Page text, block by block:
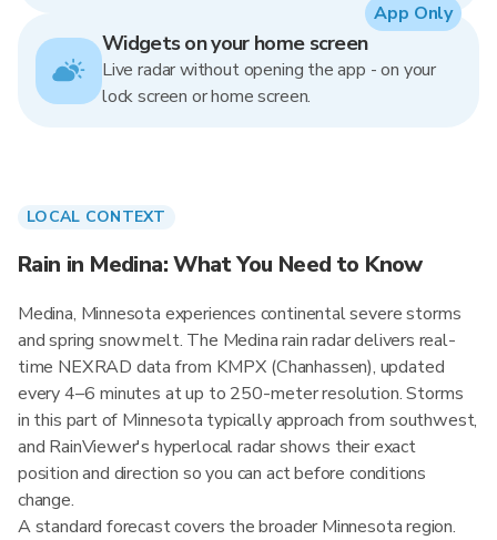
Widgets on your home screen
Live radar without opening the app - on your
lock screen or home screen.
App Only
LOCAL CONTEXT
Rain in Medina: What You Need to Know
Medina, Minnesota experiences continental severe storms
and spring snowmelt. The Medina rain radar delivers real-
time NEXRAD data from KMPX (Chanhassen), updated
every 4–6 minutes at up to 250-meter resolution. Storms
in this part of Minnesota typically approach from southwest,
and RainViewer's hyperlocal radar shows their exact
position and direction so you can act before conditions
change.
A standard forecast covers the broader Minnesota region.